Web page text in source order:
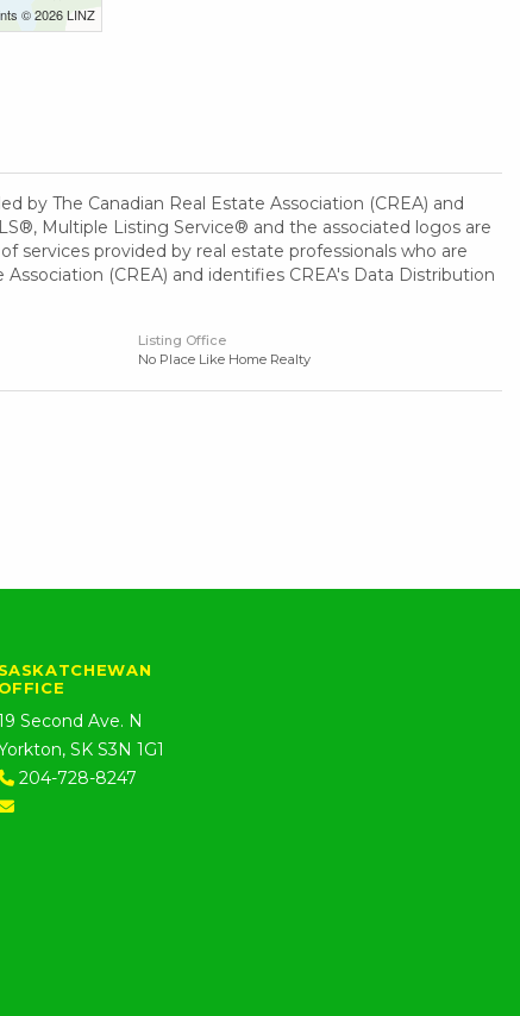
© 2026 LINZ
by The Canadian Real Estate Association (CREA) and
Multiple Listing Service® and the associated logos are
services provided by real estate professionals who are
(CREA) and identifies CREA's Data Distribution
Listing Office
No Place Like Home Realty
SASKATCHEWAN
OFFICE
Second Ave. N
SK S3N 1G1
204-728-8247